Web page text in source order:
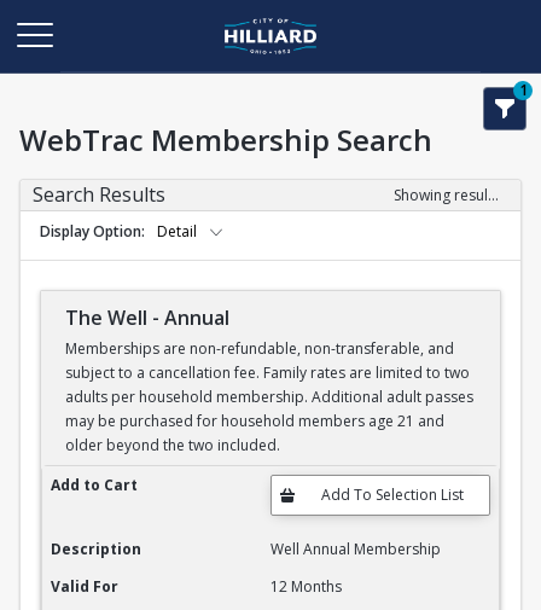
1
WebTrac Membership Search
Search Results
Showing results 1-6 of 6
Display Option
Detail
The Well - Annual
Memberships are non-refundable, non-transferable, and
subject to a cancellation fee. Family rates are limited to two
adults per household membership. Additional adult passes
may be purchased for household members age 21 and
older beyond the two included.
The Well - Annual
Add to Cart
Description
Well Annual Membership
Valid For
12 Months